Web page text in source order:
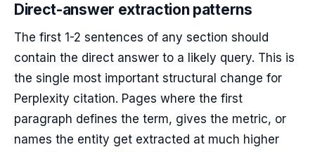
Direct-answer extraction patterns
The first 1-2 sentences of any section should
contain the direct answer to a likely query. This is
the single most important structural change for
Perplexity citation. Pages where the first
paragraph defines the term, gives the metric, or
names the entity get extracted at much higher